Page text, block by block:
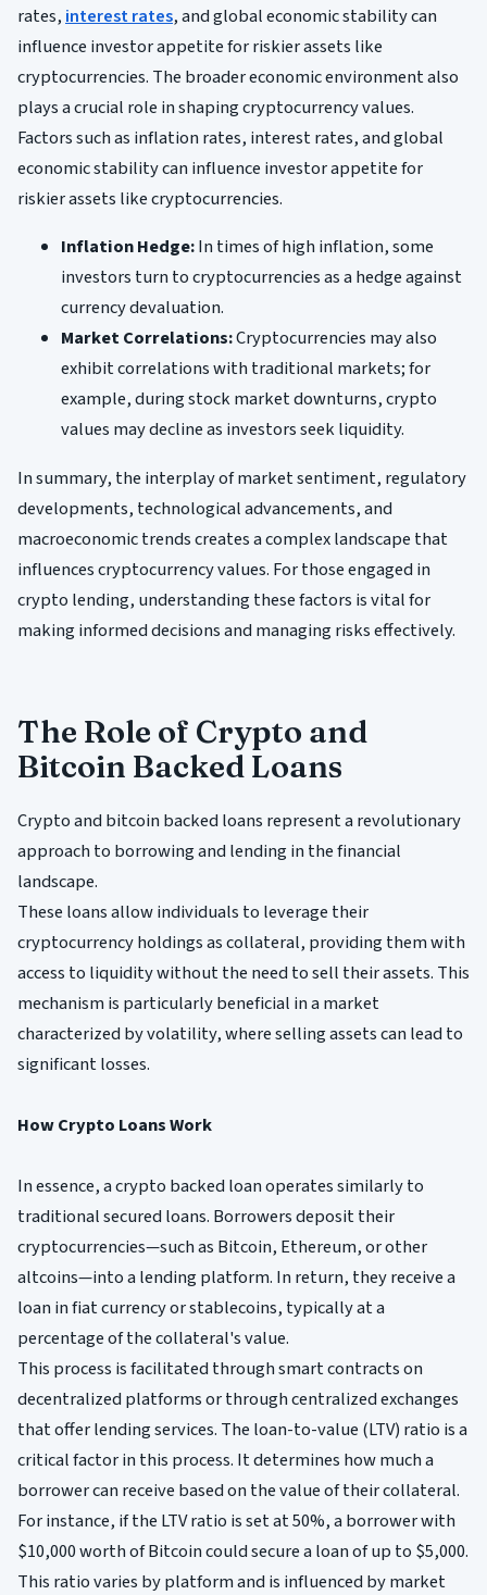
rates,interest rates, and global economic stability can
influence investor appetite for riskier assets like
cryptocurrencies. The broader economic environment also
plays a crucial role in shaping cryptocurrency values.
Factors such as inflation rates, interest rates, and global
economic stability can influence investor appetite for
riskier assets like cryptocurrencies.
Inflation Hedge:In times of high inflation, some
investors turn to cryptocurrencies as a hedge against
currency devaluation.
Market Correlations:Cryptocurrencies may also
exhibit correlations with traditional markets; for
example, during stock market downturns, crypto
values may decline as investors seek liquidity.
In summary, the interplay of market sentiment, regulatory
developments, technological advancements, and
macroeconomic trends creates a complex landscape that
influences cryptocurrency values. For those engaged in
crypto lending, understanding these factors is vital for
making informed decisions and managing risks effectively.
The Role of Crypto and
Bitcoin Backed Loans
Crypto and bitcoin backed loans represent a revolutionary
approach to borrowing and lending in the financial
landscape.
These loans allow individuals to leverage their
cryptocurrency holdings as collateral, providing them with
access to liquidity without the need to sell their assets. This
mechanism is particularly beneficial in a market
characterized by volatility, where selling assets can lead to
significant losses.
How Crypto Loans Work
In essence, a crypto backed loan operates similarly to
traditional secured loans. Borrowers deposit their
cryptocurrencies—such as Bitcoin, Ethereum, or other
altcoins—into a lending platform. In return, they receive a
loan in fiat currency or stablecoins, typically at a
percentage of the collateral's value.
This process is facilitated through smart contracts on
decentralized platforms or through centralized exchanges
that offer lending services. The loan-to-value (LTV) ratio is a
critical factor in this process. It determines how much a
borrower can receive based on the value of their collateral.
For instance, if the LTV ratio is set at 50%, a borrower with
$10,000 worth of Bitcoin could secure a loan of up to $5,000.
This ratio varies by platform and is influenced by market